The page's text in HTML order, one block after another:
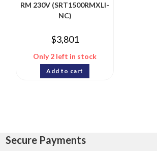
RM 230V (SRT1500RMXLI-
NC)
$3,801
Only 2 left in stock
Add to cart
Secure Payments